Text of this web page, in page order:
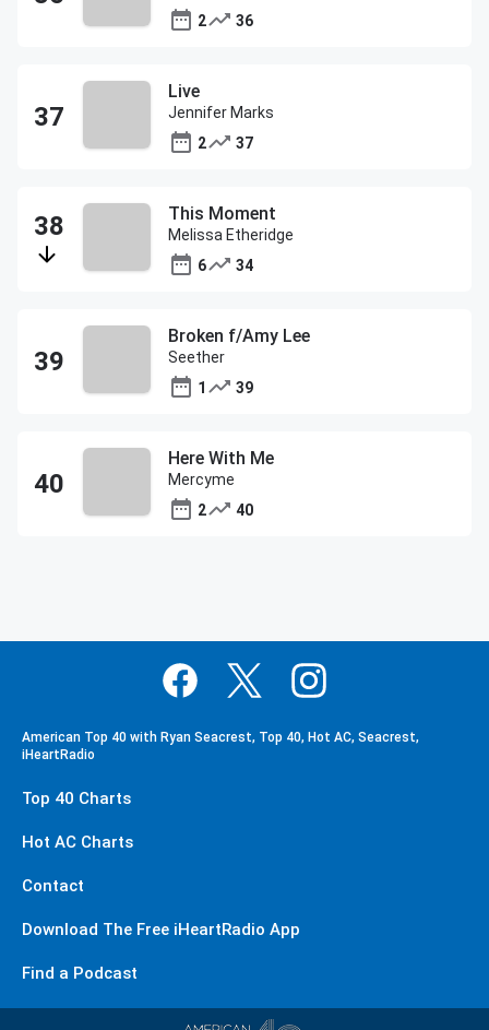
2
36
Live
Jennifer Marks
2
37
This Moment
Melissa Etheridge
6
34
Broken f/Amy Lee
Seether
1
39
Here With Me
Mercyme
2
40
American Top 40 with Ryan Seacrest, Top 40, Hot AC, Seacrest,
iHeartRadio
Top 40 Charts
Hot AC Charts
Contact
Download The Free iHeartRadio App
Find a Podcast